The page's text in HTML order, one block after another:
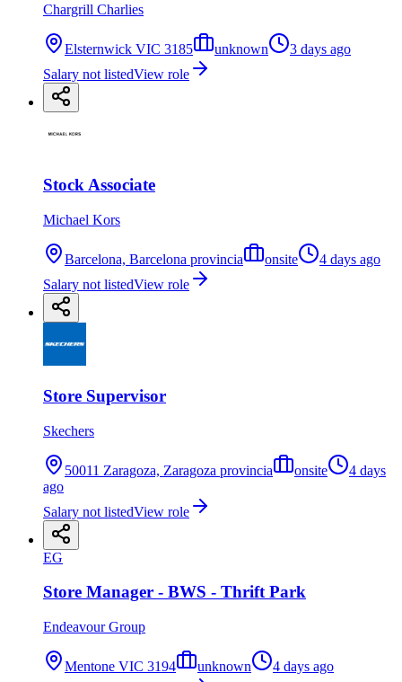
Chargrill Charlies
Elsternwick VIC 3185 unknown
3 days ago
Salary not listedView role
Stock Associate
Michael Kors
Barcelona, Barcelona provincia onsite
4 days ago
Salary not listedView role
Store Supervisor
Skechers
50011 Zaragoza, Zaragoza provincia onsite
4 days
ago
Salary not listedView role
EG
Store Manager - BWS - Thrift Park
Endeavour Group
Mentone VIC 3194 unknown
4 days ago